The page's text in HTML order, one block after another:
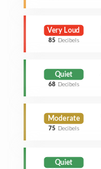
Very Loud
85 Decibels
Quiet
68 Decibels
Moderate
75 Decibels
Quiet